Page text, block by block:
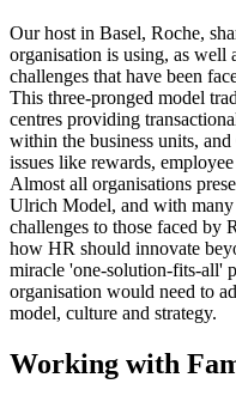
Our host in Basel, Roche,
organisation is using, as well
challenges that have been
This three-pronged model
centres providing
within the business units,
issues like rewards,
Almost all organisations
Ulrich Model, and with
challenges to those faced by
how HR should innovate
miracle 'one-solution-fits-all'
organisation would need to
model, culture and strategy.
Working with